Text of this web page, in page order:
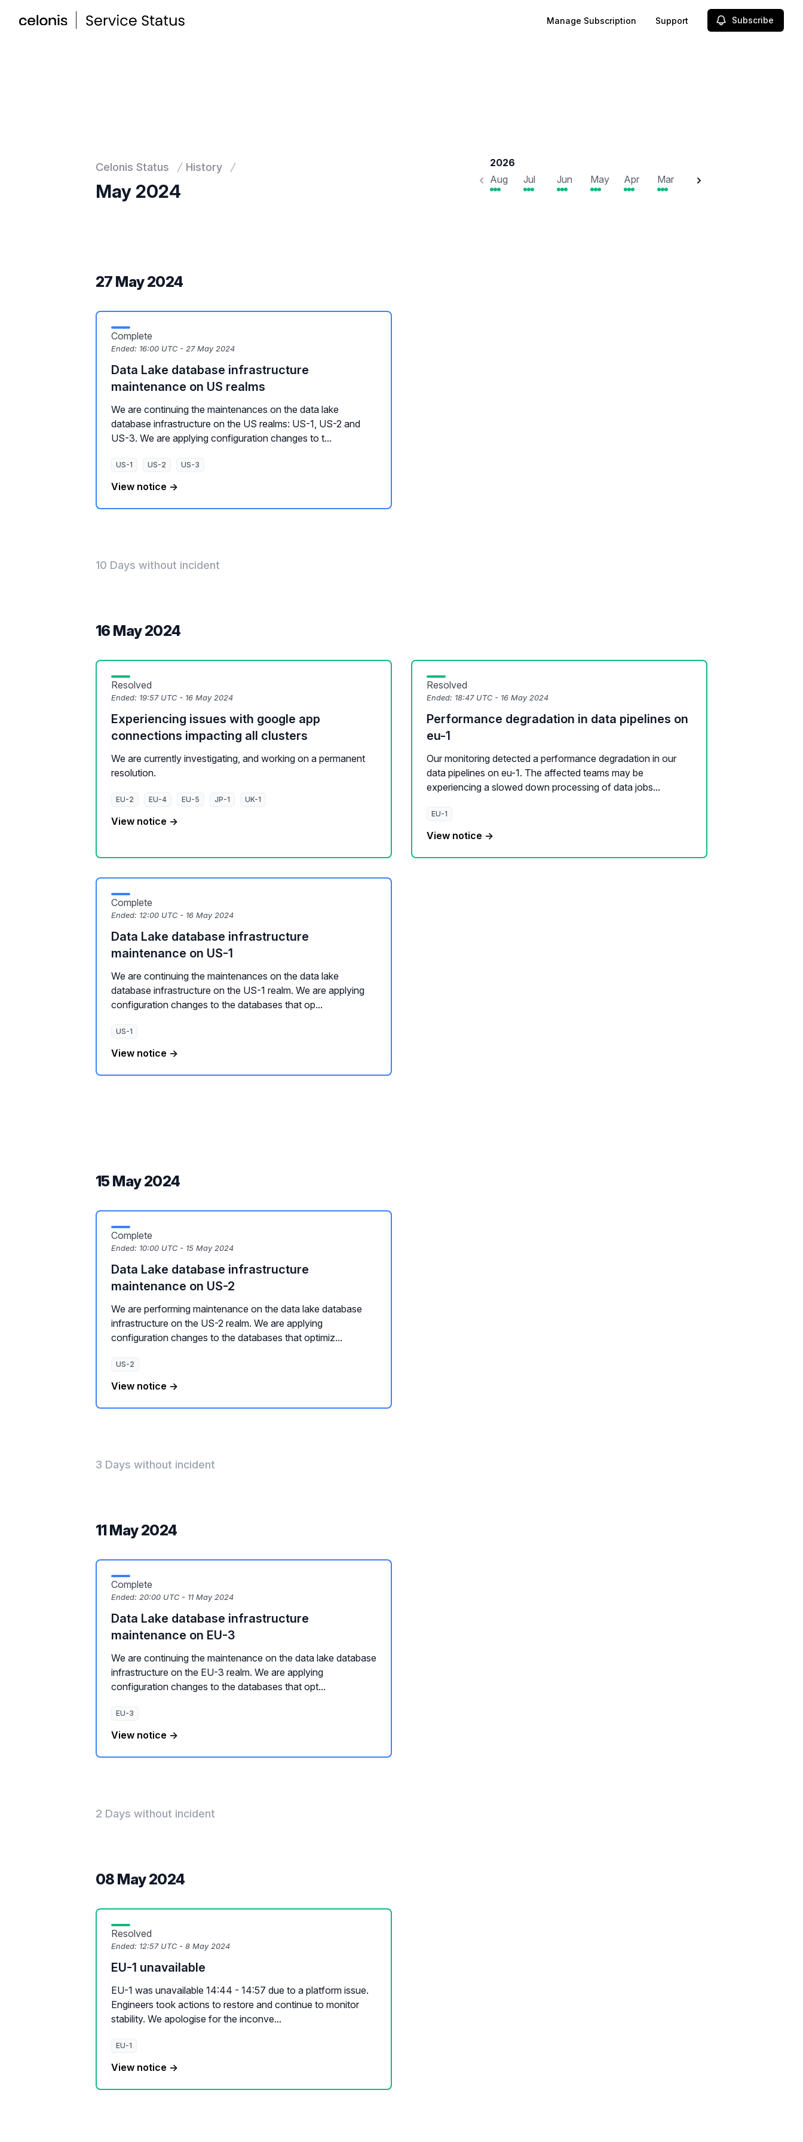
Manage Subscription Support Subscribe
Celonis Status History
May 2024
2026
Aug
Jul Jun May Apr Mar Feb
27 May 2024
Complete
Ended: 16:00 UTC - 27 May 2024
Data Lake database infrastructure
maintenance on US realms
We are continuing the maintenances on the data lake
database infrastructure on the US realms: US-1, US-2 and
US-3. We are applying configuration changes to t...
US-1 US-2 US-3
View notice →
10 Days without incident
16 May 2024
Resolved
Ended: 19:57 UTC - 16 May 2024
Experiencing issues with google app
connections impacting all clusters
We are currently investigating, and working on a permanent
resolution.
EU-2 EU-4 EU-5 JP-1 UK-1
View notice →
Resolved
Ended: 18:47 UTC - 16 May 2024
Performance degradation in data pipelines on
eu-1
Our monitoring detected a performance degradation in our
data pipelines on eu-1. The affected teams may be
experiencing a slowed down processing of data jobs...
EU-1
View notice →
Complete
Ended: 12:00 UTC - 16 May 2024
Data Lake database infrastructure
maintenance on US-1
We are continuing the maintenances on the data lake
database infrastructure on the US-1 realm. We are applying
configuration changes to the databases that op...
US-1
View notice →
15 May 2024
Complete
Ended: 10:00 UTC - 15 May 2024
Data Lake database infrastructure
maintenance on US-2
We are performing maintenance on the data lake database
infrastructure on the US-2 realm. We are applying
configuration changes to the databases that optimiz...
US-2
View notice →
3 Days without incident
11 May 2024
Complete
Ended: 20:00 UTC - 11 May 2024
Data Lake database infrastructure
maintenance on EU-3
We are continuing the maintenance on the data lake database
infrastructure on the EU-3 realm. We are applying
configuration changes to the databases that opt...
EU-3
View notice →
2 Days without incident
08 May 2024
Resolved
Ended: 12:57 UTC - 8 May 2024
EU-1 unavailable
EU-1 was unavailable 14:44 - 14:57 due to a platform issue.
Engineers took actions to restore and continue to monitor
stability. We apologise for the inconve...
EU-1
View notice →